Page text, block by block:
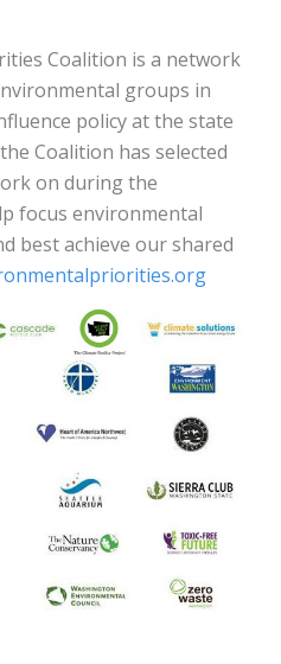
Coalition is a network
groups in
policy at the state
Coalition has selected
on during the
focus environmental
best achieve our shared